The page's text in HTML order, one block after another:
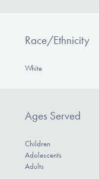
Race/Ethnicity
White
Ages Served
Children
Adolescents
Adults